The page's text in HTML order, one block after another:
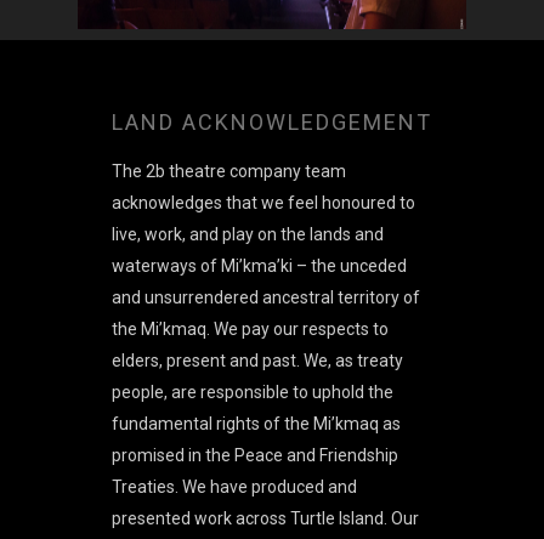
LAND ACKNOWLEDGEMENT
The 2b theatre company team
acknowledges that we feel honoured to
live, work, and play on the lands and
waterways of Mi’kma’ki – the unceded
and unsurrendered ancestral territory of
the Mi’kmaq. We pay our respects to
elders, present and past. We, as treaty
people, are responsible to uphold the
fundamental rights of the Mi’kmaq as
promised in the Peace and Friendship
Treaties. We have produced and
presented work across Turtle Island. Our